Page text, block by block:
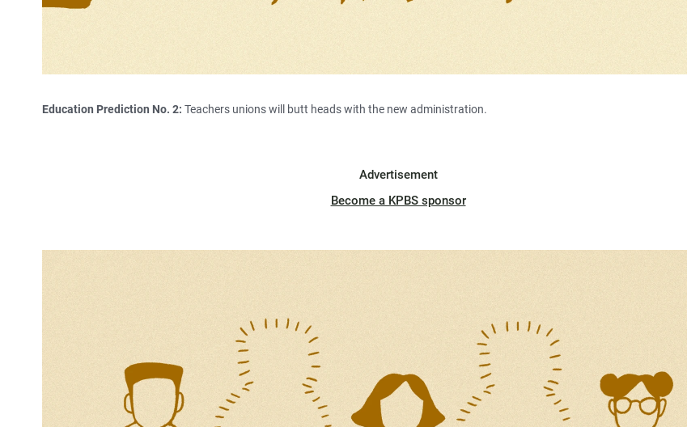
Education Prediction No. 2: Teachers unions will butt heads with the new administration.
Advertisement
Become a KPBS sponsor